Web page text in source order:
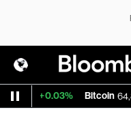
+0.03% Bitcoin